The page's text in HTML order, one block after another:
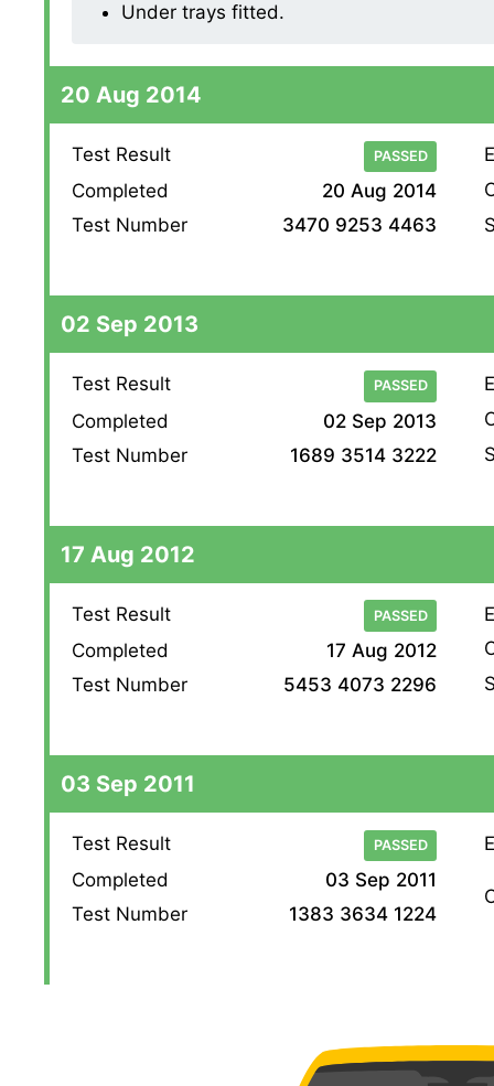
Under trays fitted.
20 Aug 2014
Test Result PASSED
Completed
20 Aug 2014
Test Number
3470 9253 4463
02 Sep 2013
Test Result PASSED
Completed
02 Sep 2013
Test Number
1689 3514 3222
17 Aug 2012
Test Result PASSED
Completed
17 Aug 2012
Test Number
5453 4073 2296
03 Sep 2011
Test Result PASSED
Completed
03 Sep 2011
Test Number
1383 3634 1224